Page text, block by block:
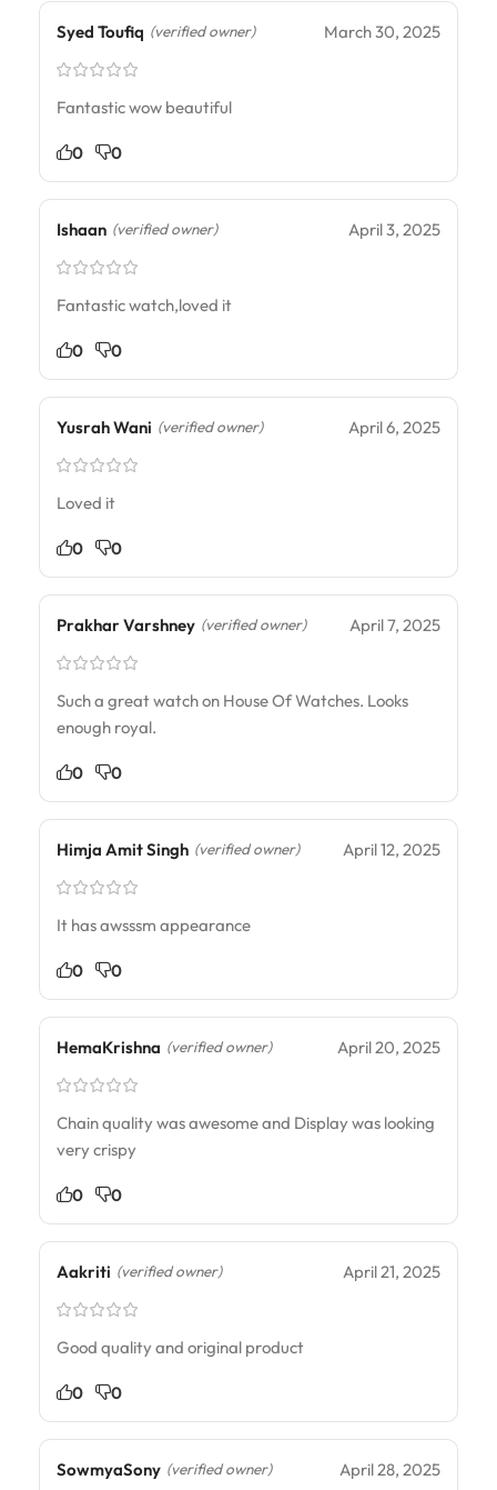
Syed Toufiq (verified owner) March 30, 2025
Fantastic wow beautiful
0 0
Ishaan (verified owner) April 3, 2025
Fantastic watch,loved it
0 0
Yusrah Wani (verified owner) April 6, 2025
Loved it
0 0
Prakhar Varshney (verified owner) April 7, 2025
Such a great watch on House Of Watches. Looks
enough royal.
0 0
Himja Amit Singh (verified owner) April 12, 2025
It has awsssm appearance
0 0
HemaKrishna (verified owner) April 20, 2025
Chain quality was awesome and Display was looking
very crispy
0 0
Aakriti (verified owner) April 21, 2025
Good quality and original product
0 0
SowmyaSony (verified owner) April 28, 2025